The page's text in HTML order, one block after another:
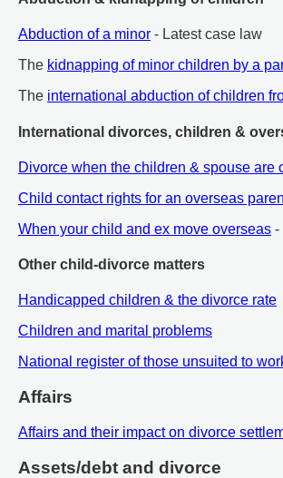
Abduction of a minor - Latest case law
The kidnapping of minor children by a
The international abduction of children
International divorces, children &
Divorce when the children & spouse are
Child contact rights for an overseas
When your child and ex move overseas -
Other child-divorce matters
Handicapped children & the divorce rate
Children and marital problems
National register of those unsuited to
Affairs
Affairs and their impact on divorce
Assets/debt and divorce